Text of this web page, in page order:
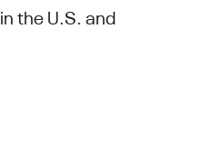
in the U.S. and